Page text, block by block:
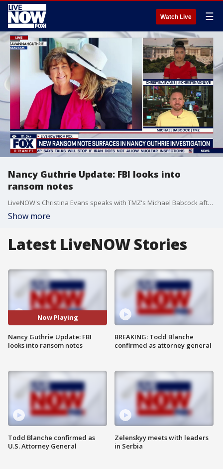
Watch Live ☰
Nancy Guthrie Update: FBI looks into
ransom notes
LiveNOW's Christina Evans speaks with TMZ's Michael Babcock after TMZ received a ransom note and multiple emails tied to Nancy Guthrie's disappearance. The FBI asks anyone with information on Guthrie's case is asked to dial 1-800-CALL-FBI. There is a combined reward of more than $1.2 million for information that cracks the case.
Show more
Latest LiveNOW Stories
Now Playing
Nancy Guthrie Update: FBI
looks into ransom notes
Todd Blanche confirmed as
U.S. Attorney General
BREAKING: Todd Blanche
confirmed as attorney general
Zelenskyy meets with leaders
in Serbia